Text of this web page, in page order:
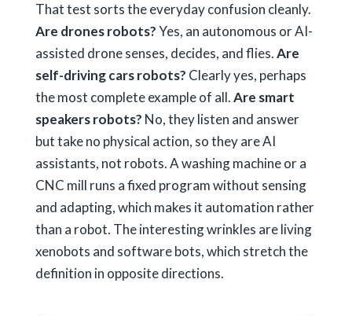
That test sorts the everyday confusion cleanly.
Are drones robots?Yes, an autonomous or AI-
assisted drone senses, decides, and flies.Are
self-driving cars robots? Clearly yes, perhaps
the most complete example of all.Are smart
speakers robots? No, they listen and answer
but take no physical action, so they are AI
assistants, not robots. A washing machine or a
CNC mill runs a fixed program without sensing
and adapting, which makes it automation rather
than a robot. The interesting wrinkles are living
xenobots and software bots, which stretch the
definition in opposite directions.